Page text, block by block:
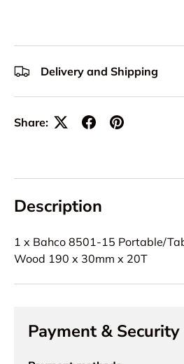
Delivery and Shipping
Share:
Description
1 x Bahco 8501-15 Portable/
Wood 190 x 30mm x 20T
Payment & Security